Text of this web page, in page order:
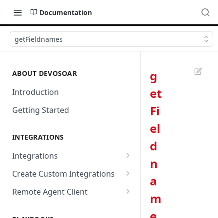
Documentation
getFieldnames
ABOUT DEVOSOAR
Introduction
Getting Started
INTEGRATIONS
Integrations
Abnormal Security
Absolute
Create Custom Integrations
Overview
Remote Agent Client
g
et
Fi
el
d
n
a
m